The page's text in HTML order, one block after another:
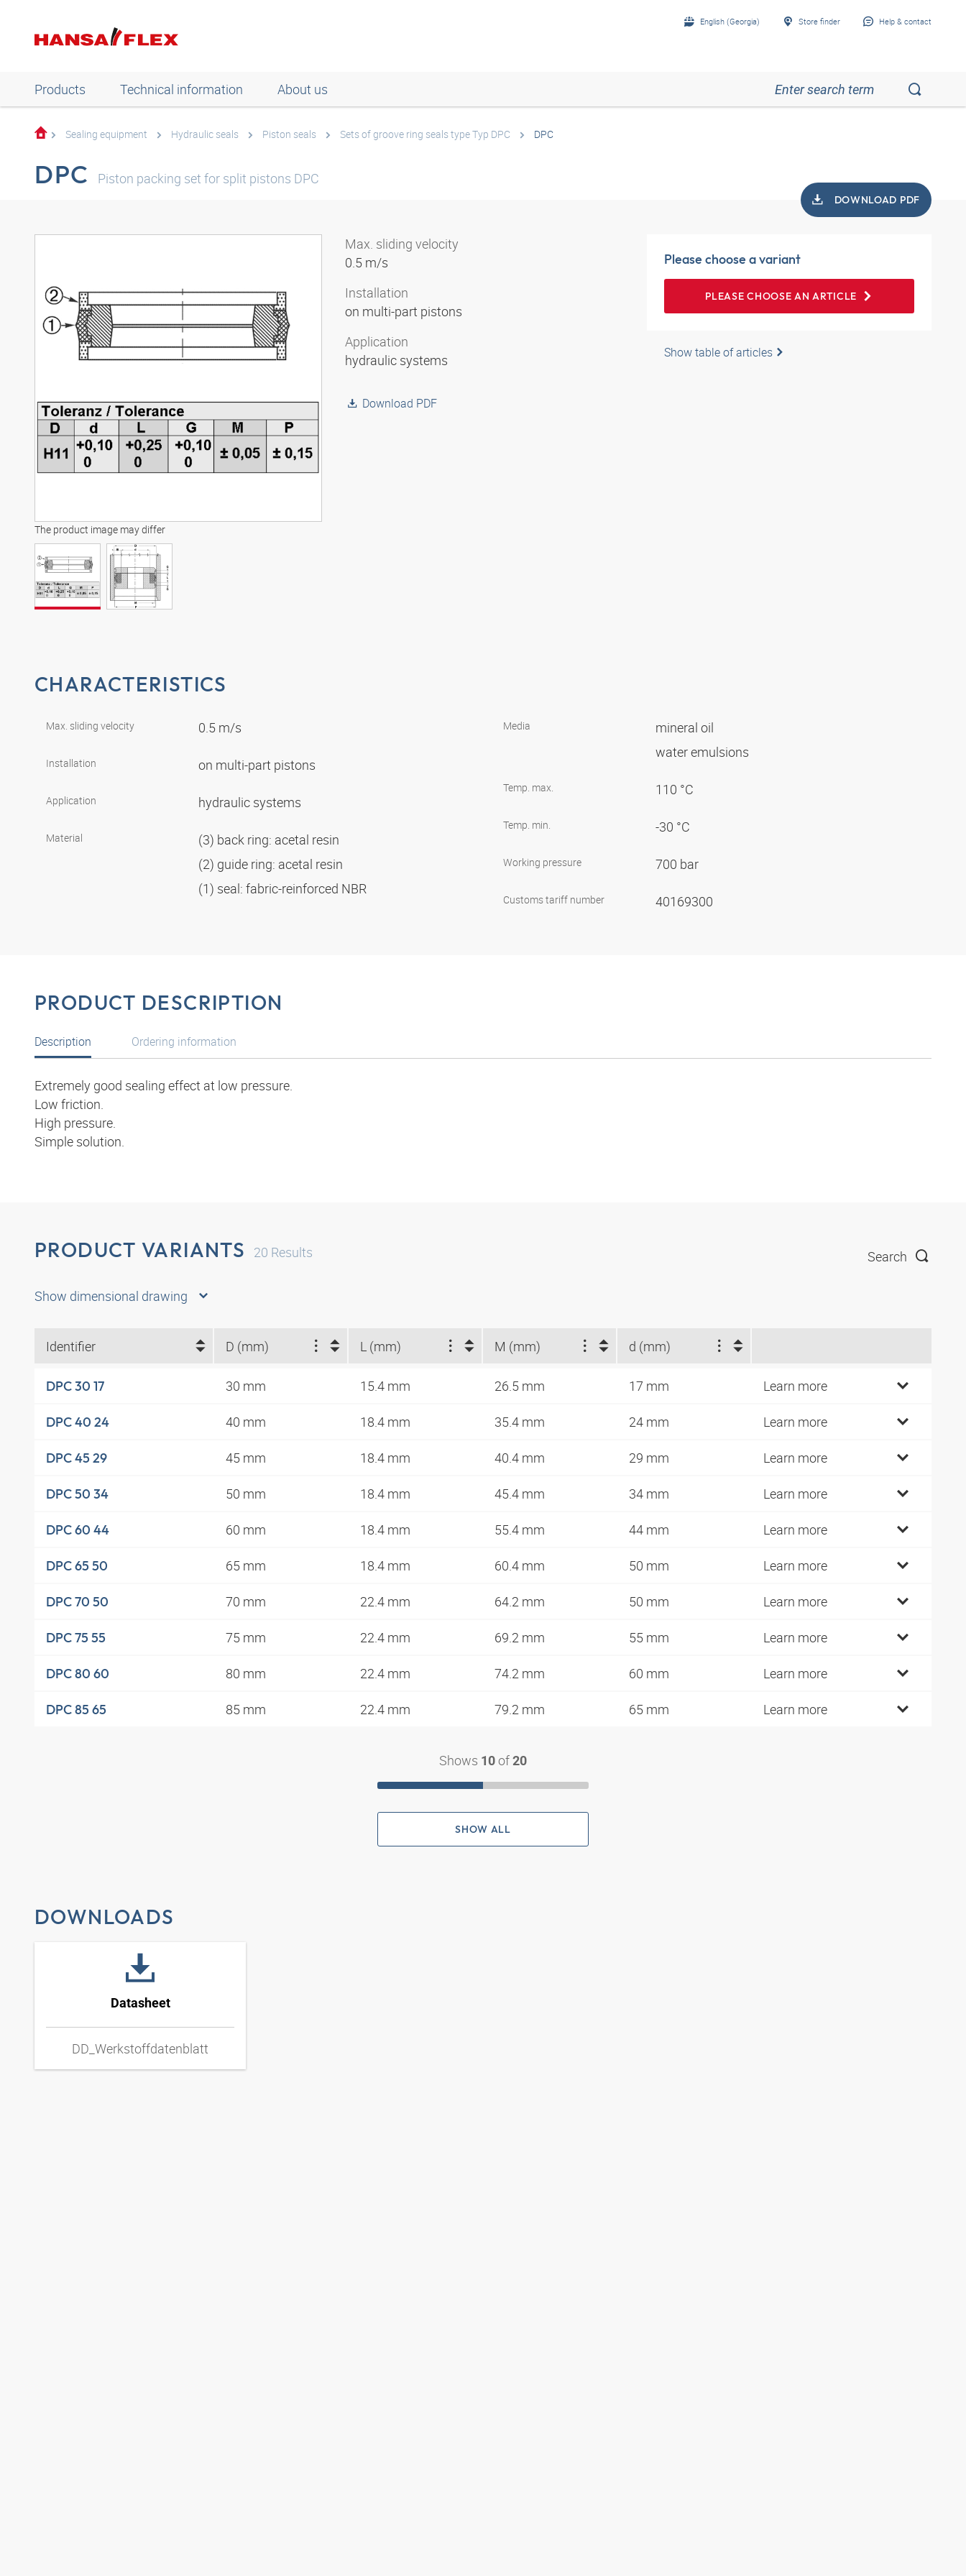
English (Georgia) Store finder Help & contact
Products Technical information About us
Sealing equipment Hydraulic seals Piston seals Sets of groove ring seals type Typ DPC DPC
DPC Piston packing set for split pistons DPC
DOWNLOAD PDF
The product image may differ
Max. sliding velocity
0.5 m/s
Installation
on multi-part pistons
Application
hydraulic systems
Download PDF
Please choose a variant
PLEASE CHOOSE AN ARTICLE
Show table of articles
CHARACTERISTICS
Max. sliding velocity 0.5 m/s
Installation on multi-part pistons
Application hydraulic systems
Material
(3) back ring: acetal resin
(2) guide ring: acetal resin
(1) seal: fabric-reinforced NBR
Media
mineral oil
water emulsions
Temp. max. 110 °C
Temp. min. -30 °C
Working pressure 700 bar
Customs tariff number 40169300
PRODUCT DESCRIPTION
Description
Extremely good sealing effect at low pressure.
Low friction.
High pressure.
Simple solution.
Ordering information
PRODUCT VARIANTS 20 Results Search
Show dimensional drawing
Identifier D (mm) L (mm) M (mm) d (mm)
DPC 30 17 30 mm 15.4 mm 26.5 mm 17 mm Learn more
DPC 40 24 40 mm 18.4 mm 35.4 mm 24 mm Learn more
DPC 45 29 45 mm 18.4 mm 40.4 mm 29 mm Learn more
DPC 50 34 50 mm 18.4 mm 45.4 mm 34 mm Learn more
DPC 60 44 60 mm 18.4 mm 55.4 mm 44 mm Learn more
DPC 65 50 65 mm 18.4 mm 60.4 mm 50 mm Learn more
DPC 70 50 70 mm 22.4 mm 64.2 mm 50 mm Learn more
DPC 75 55 75 mm 22.4 mm 69.2 mm 55 mm Learn more
DPC 80 60 80 mm 22.4 mm 74.2 mm 60 mm Learn more
DPC 85 65 85 mm 22.4 mm 79.2 mm 65 mm Learn more
Shows 10 of 20
SHOW ALL
DOWNLOADS
Datasheet
DD_Werkstoffdatenblatt